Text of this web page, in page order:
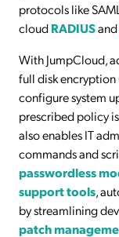
protocols like
cloudRADIUSand
With JumpCloud,
full disk encryption
configure system
prescribed policy
also enables IT
commands and
passwordless
support tools,
by streamlining
patch